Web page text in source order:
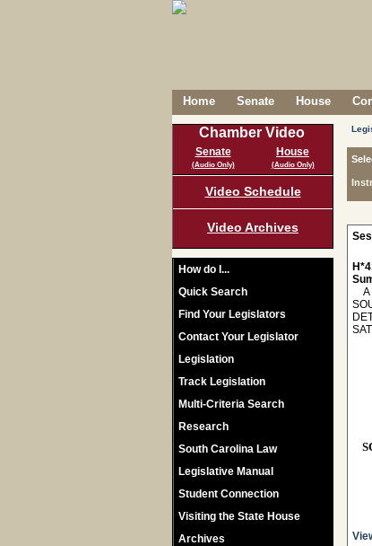
Home Senate House
Chamber Video
Senate
(Audio Only)
House
(Audio Only)
Video Schedule
Video Archives
How do I...
Quick Search
Find Your Legislators
Contact Your Legislator
Legislation
Track Legislation
Multi-Criteria Search
Research
South Carolina Law
Legislative Manual
Student Connection
Visiting the State House
Archives
A